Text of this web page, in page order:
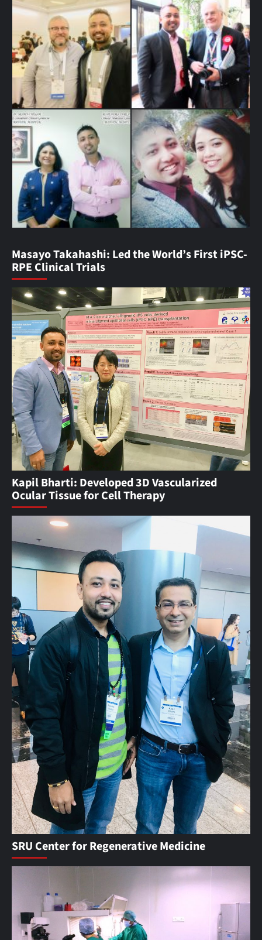
Masayo Takahashi: Led the World’s First iPSC-
RPE Clinical Trials
Kapil Bharti: Developed 3D Vascularized
Ocular Tissue for Cell Therapy
SRU Center for Regenerative Medicine